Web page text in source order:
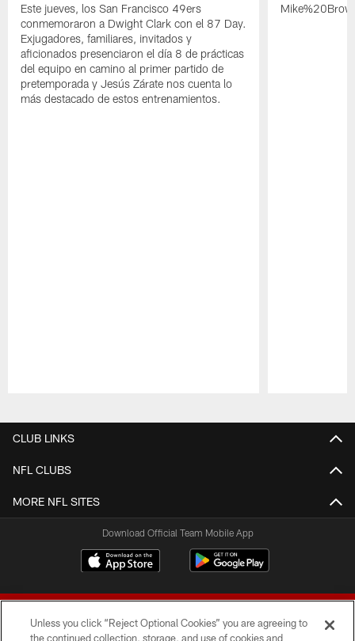
Este jueves, los San Francisco 49ers
conmemoraron a Dwight Clark con el 87 Day.
Exjugadores, familiares, invitados y
aficionados presenciaron el día 8 de prácticas
del equipo en camino al primer partido de
pretemporada y Jesús Zárate nos cuenta lo
más destacado de estos entrenamientos.
CLUB LINKS
NFL CLUBS
MORE NFL SITES
Download Official Team Mobile App
Unless you click “Reject Optional Cookies” you are agreeing to
the continued collection, storage, and use of cookies and